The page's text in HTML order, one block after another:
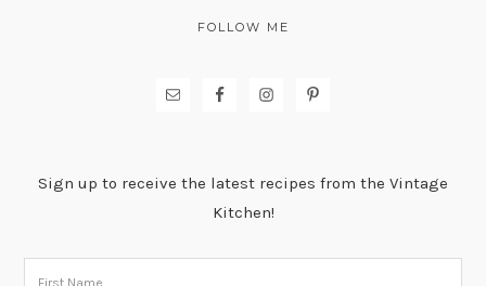
FOLLOW ME
Sign up to receive the latest recipes from the Vintage
Kitchen!